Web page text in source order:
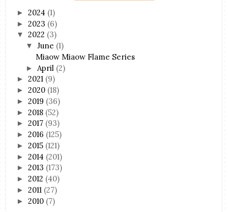
►2024 (1)
►2023 (6)
▼2022 (3)
▼June (1)
Miaow Miaow Flame Series
► April (2)
►2021 (9)
►2020 (18)
►2019 (36)
►2018 (52)
►2017 (93)
►2016 (125)
►2015 (121)
►2014 (201)
►2013 (173)
►2012 (40)
►2011 (27)
►2010 (7)